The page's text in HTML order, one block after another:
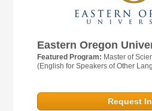
Eastern Oregon
Featured Program: Master of
(English for Speakers of Other
Request